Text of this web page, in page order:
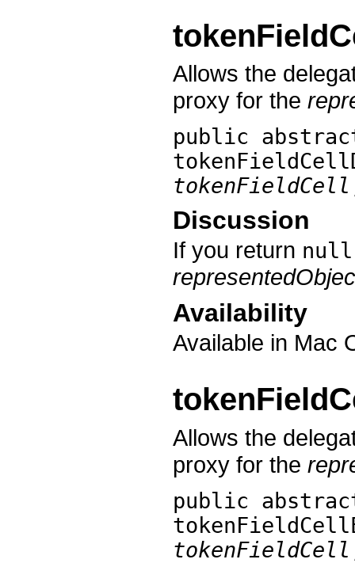
Allows the
proxy for the
public
tokenFieldCell
Discussion
If you return null
Availability
Available in Mac
Allows the
proxy for the
public
tokenFieldCell